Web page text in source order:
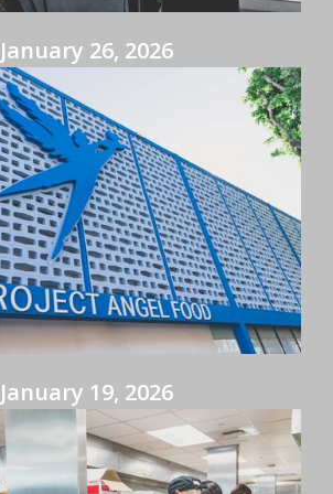
January 26, 2026
January 19, 2026